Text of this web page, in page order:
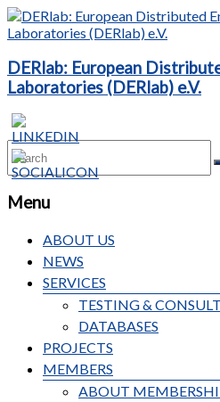
DERlab: European
Laboratories (DERlab) e.V.
Menu
ABOUT US
NEWS
SERVICES
TESTING &
DATABASES
PROJECTS
MEMBERS
ABOUT